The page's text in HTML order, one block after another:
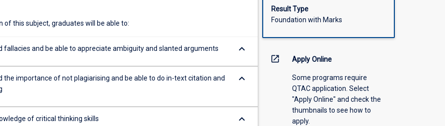
of this subject, graduates will be able to:
fallacies and be able to appreciate ambiguity and slanted arguments keyboard_arrow_down
the importance of not plagiarising and be able to do in-text citation and
keyboard_arrow_down
of critical thinking skills keyboard_arrow_down
Result Type
Foundation with Marks
open_in_new Apply Online
Some programs require
QTAC application. Select
"Apply Online" and check the
thumbnails to see how to
apply.